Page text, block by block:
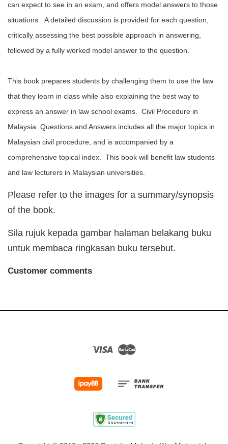
can expect to see in an exam, and offers model answers to those
situations. A detailed discussion is provided for each question,
critically assessing the best possible approach in answering,
followed by a fully worked model answer to the question.
This book prepares students by challenging them to use the law
that they learn in class while also explaining the best way to
express an answer in law school exams. Civil Procedure in
Malaysia: Questions and Answers includes all the major topics in
Malaysian civil procedure, and is accompanied by a
comprehensive topical index. This book will benefit law students
and law lecturers in Malaysian universities.
Please refer to the images for a summary/synopsis
of the book.
Sila rujuk kepada gambar halaman belakang buku
untuk membaca ringkasan buku tersebut.
Customer comments
Visa